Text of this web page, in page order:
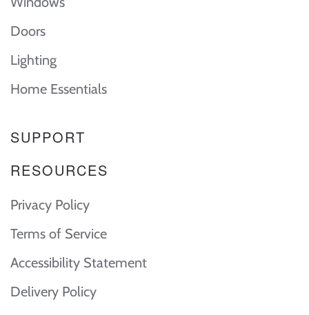
Doors
Lighting
Home Essentials
SUPPORT
RESOURCES
Privacy Policy
Terms of Service
Accessibility Statement
Delivery Policy